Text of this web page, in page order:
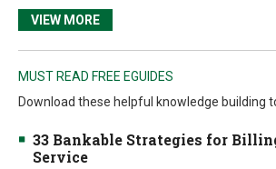
VIEW MORE
MUST READ FREE EGUIDES
Download these helpful knowledge building
33 Bankable Strategies for
Service